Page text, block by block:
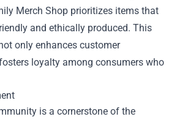
Merch Shop prioritizes items that
and ethically produced. This
only enhances customer
loyalty among consumers who
is a cornerstone of the